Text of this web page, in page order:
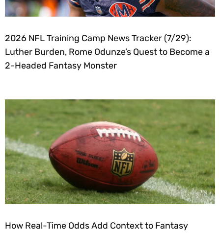
2026 NFL Training Camp News Tracker (7/29):
Luther Burden, Rome Odunze’s Quest to Become a
2-Headed Fantasy Monster
How Real-Time Odds Add Context to Fantasy